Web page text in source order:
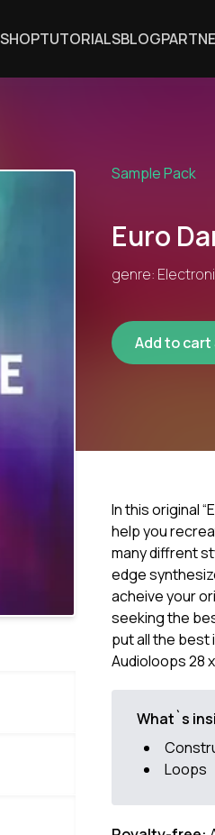
TUTORIALSBLOG
Sample Pack
Euro
genre:
Add to cart
In this original
help you
many diffrent
edge
acheive your
seeking the
put all the best
Audioloops 28
What`s
Loops